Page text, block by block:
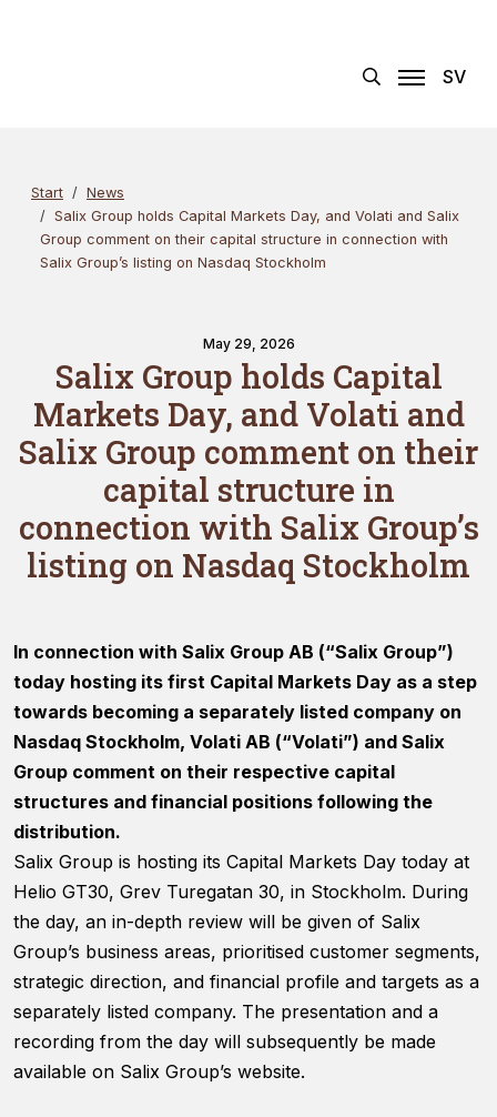
SV
Start
News
Salix Group holds Capital Markets Day, and Volati and Salix
Group comment on their capital structure in connection with
Salix Group’s listing on Nasdaq Stockholm
May 29, 2026
Salix Group holds Capital
Markets Day, and Volati and
Salix Group comment on their
capital structure in
connection with Salix Group’s
listing on Nasdaq Stockholm
In connection with Salix Group AB (“Salix Group”)
today hosting its first Capital Markets Day as a step
towards becoming a separately listed company on
Nasdaq Stockholm, Volati AB (“Volati”) and Salix
Group comment on their respective capital
structures and financial positions following the
distribution.
Salix Group is hosting its Capital Markets Day today at
Helio GT30, Grev Turegatan 30, in Stockholm. During
the day, an in-depth review will be given of Salix
Group’s business areas, prioritised customer segments,
strategic direction, and financial profile and targets as a
separately listed company. The presentation and a
recording from the day will subsequently be made
available on Salix Group’s website.
Necessary
These
cookies are
not optional.
They are
needed for
the website
to function.
Statistics
In order for
us to
improve
the
functionality
and
structure,